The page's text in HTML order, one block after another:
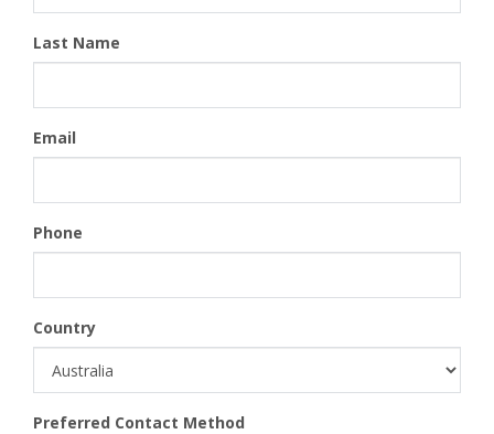
Last Name
Email
Phone
Country
Preferred Contact Method